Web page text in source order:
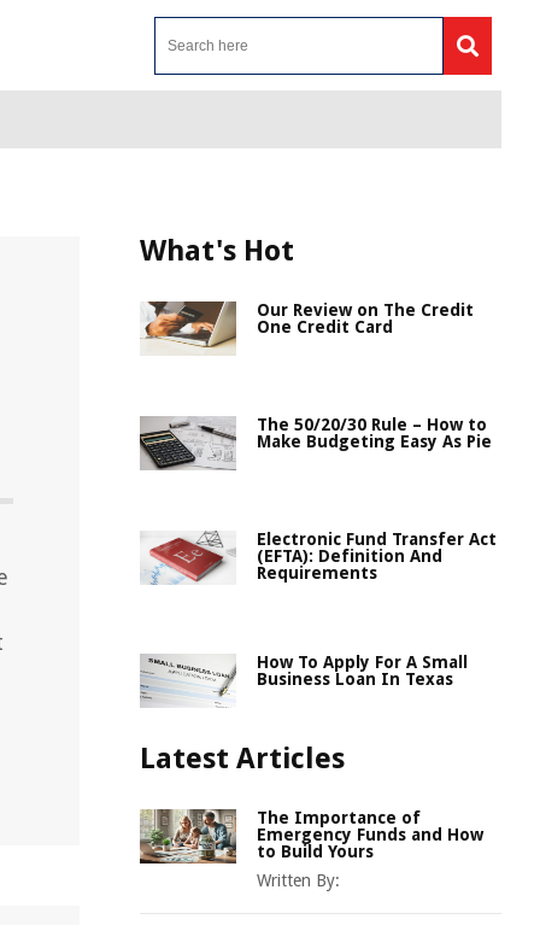
What's Hot
Our Review on The Credit
One Credit Card
The 50/20/30 Rule – How to
Make Budgeting Easy As Pie
Electronic Fund Transfer Act
(EFTA): Definition And
Requirements
How To Apply For A Small
Business Loan In Texas
Latest Articles
The Importance of
Emergency Funds and How
to Build Yours
Written By: